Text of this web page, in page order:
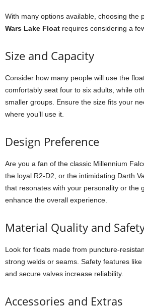
With many options available, choosing the
Wars Lake Float requires considering a
Size and Capacity
Consider how many people will use the
comfortably seat four to six adults, while
smaller groups. Ensure the size fits your
where you’ll use it.
Design Preference
Are you a fan of the classic Millennium
the loyal R2-D2, or the intimidating Darth
that resonates with your personality or the
enhance the overall experience.
Material Quality and
Look for floats made from puncture-
strong welds or seams. Safety features
and secure valves increase reliability.
Accessories and Extras